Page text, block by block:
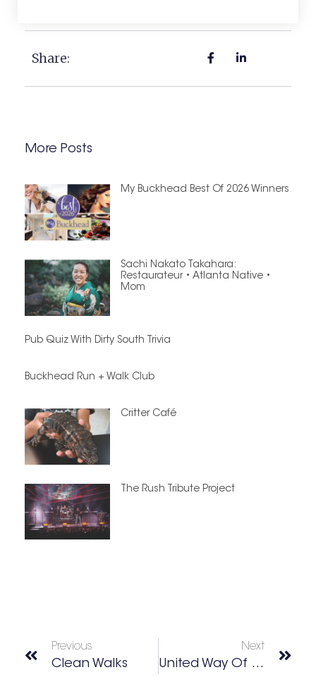
Share:
More Posts
My Buckhead Best Of 2026 Winners
Sachi Nakato Takahara:
Restaurateur • Atlanta Native •
Mom
Pub Quiz With Dirty South Trivia
Buckhead Run + Walk Club
Critter Café
The Rush Tribute Project
Previous
Clean Walks
Next
United Way Of Greater Atlanta